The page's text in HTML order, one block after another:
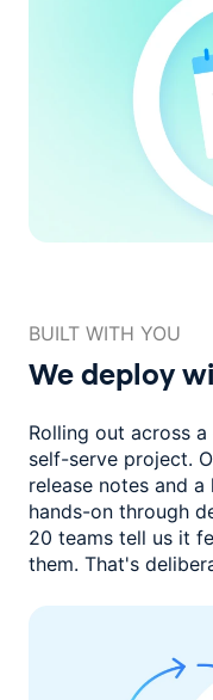
BUILT WITH YOU
We deploy
Rolling out across
self-serve project.
release notes and
hands-on through
20 teams tell us it
them. That's